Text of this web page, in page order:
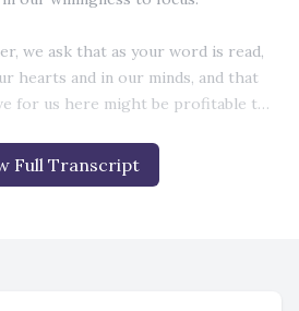
Full Transcript